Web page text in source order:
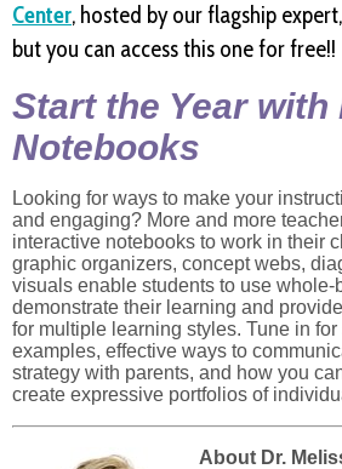
Center, hosted by our flagship
but you can access this one for free!!
Start the Year
Notebooks
Looking for ways to make your
and engaging? More and more
interactive notebooks to work in their
graphic organizers, concept webs,
visuals enable students to use whole-
demonstrate their learning and
for multiple learning styles. Tune in
examples, effective ways to
strategy with parents, and how you
create expressive portfolios of
About Dr.